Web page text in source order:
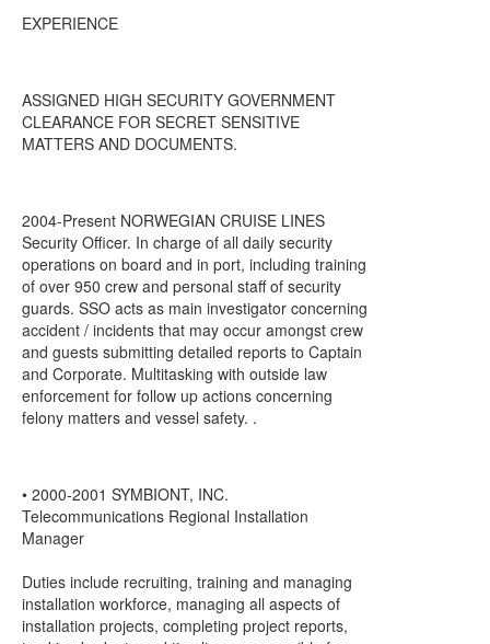
EXPERIENCE
ASSIGNED HIGH SECURITY GOVERNMENT
CLEARANCE FOR SECRET SENSITIVE
MATTERS AND DOCUMENTS.
2004-Present NORWEGIAN CRUISE LINES
Security Officer. In charge of all daily security
operations on board and in port, including training
of over 950 crew and personal staff of security
guards. SSO acts as main investigator concerning
accident / incidents that may occur amongst crew
and guests submitting detailed reports to Captain
and Corporate. Multitasking with outside law
enforcement for follow up actions concerning
felony matters and vessel safety. .
• 2000-2001 SYMBIONT, INC.
Telecommunications Regional Installation
Manager
Duties include recruiting, training and managing
installation workforce, managing all aspects of
installation projects, completing project reports,